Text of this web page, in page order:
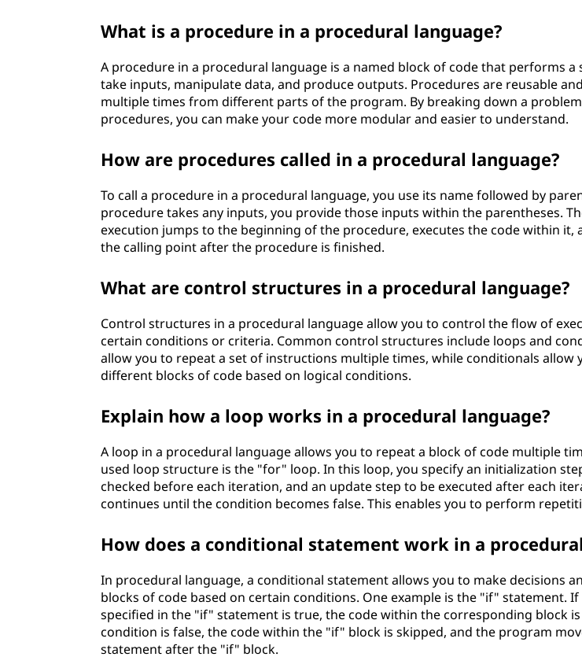
What is a procedure in a procedural language?
A procedure in a procedural language is a named block of code that performs a
take inputs, manipulate data, and produce outputs. Procedures are reusable
multiple times from different parts of the program. By breaking down a
procedures, you can make your code more modular and easier to understand.
How are procedures called in a procedural language?
To call a procedure in a procedural language, you use its name followed by
procedure takes any inputs, you provide those inputs within the parentheses.
execution jumps to the beginning of the procedure, executes the code within it,
the calling point after the procedure is finished.
What are control structures in a procedural language?
Control structures in a procedural language allow you to control the flow of
certain conditions or criteria. Common control structures include loops and
allow you to repeat a set of instructions multiple times, while conditionals allow
different blocks of code based on logical conditions.
Explain how a loop works in a procedural language?
A loop in a procedural language allows you to repeat a block of code multiple
used loop structure is the "for" loop. In this loop, you specify an initialization
checked before each iteration, and an update step to be executed after each
continues until the condition becomes false. This enables you to perform
How does a conditional statement work in a
In procedural language, a conditional statement allows you to make decisions
blocks of code based on certain conditions. One example is the "if" statement.
specified in the "if" statement is true, the code within the corresponding block
condition is false, the code within the "if" block is skipped, and the program
statement after the "if" block.